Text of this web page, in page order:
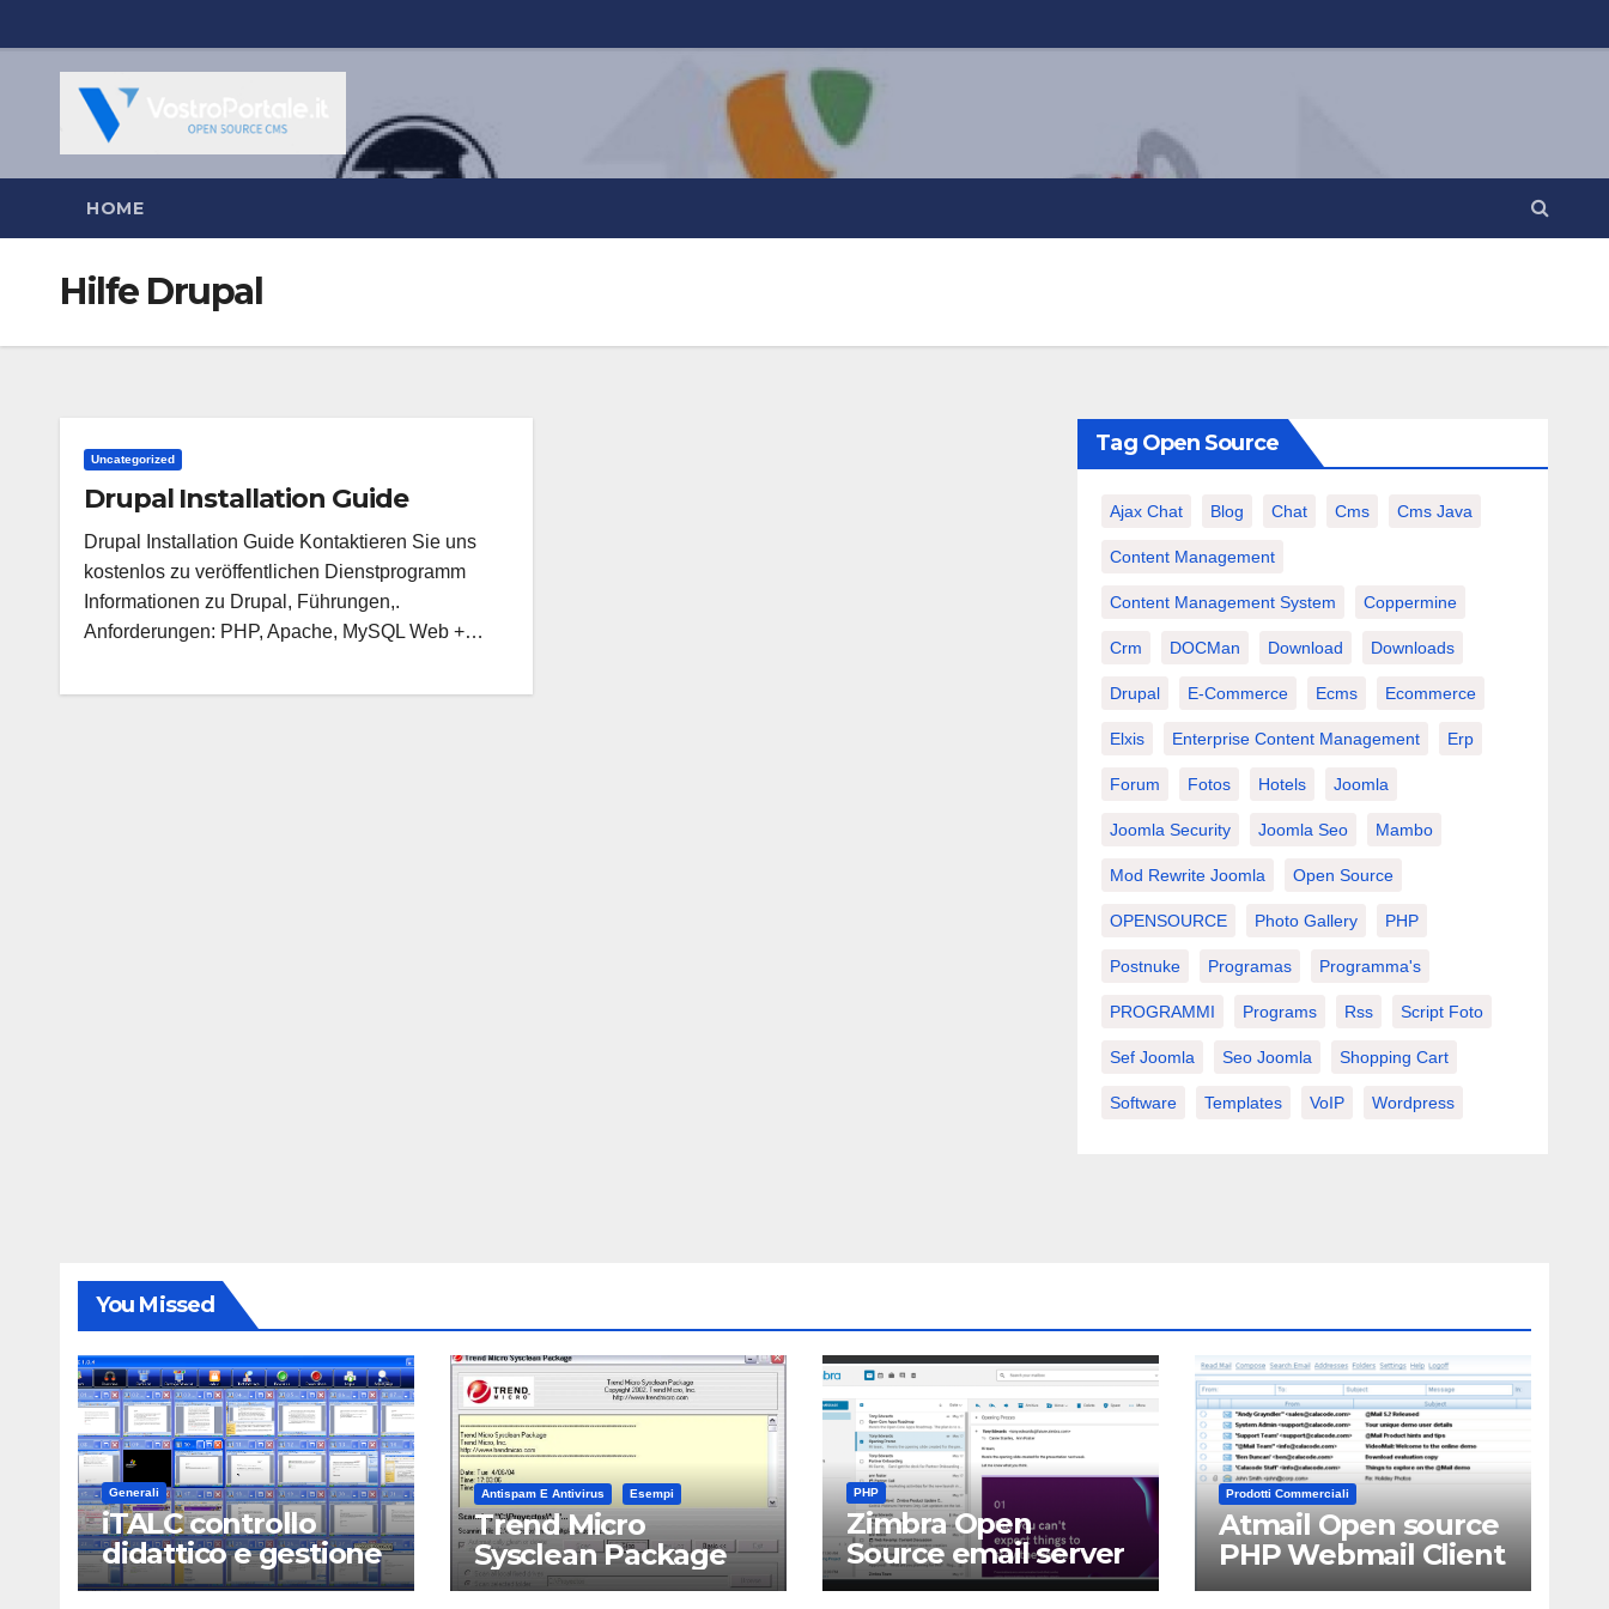
al
contenuto
HOME
Hilfe Drupal
Uncategorized
Drupal Installation Guide
Drupal Installation Guide Kontaktieren Sie uns
kostenlos zu veröffentlichen Dienstprogramm
Informationen zu Drupal, Führungen,.
Anforderungen: PHP, Apache, MySQL Web +…
Tag Open Source
Ajax Chat Blog Chat Cms Cms Java
Content Management
Content Management System Coppermine
Crm DOCMan Download Downloads
Drupal E-Commerce Ecms Ecommerce
Elxis Enterprise Content Management Erp
Forum Fotos Hotels Joomla
Joomla Security Joomla Seo Mambo
Mod Rewrite Joomla Open Source
OPENSOURCE Photo Gallery PHP
Postnuke Programas Programma's
PROGRAMMI Programs Rss Script Foto
Sef Joomla Seo Joomla Shopping Cart
Software Templates VoIP Wordpress
You Missed
Generali
iTALC controllo
didattico e gestione
LAN scolastica
Antispam E Antivirus Esempi
Trend Micro
Sysclean Package
PHP
Zimbra Open
Source email server
software
Prodotti Commerciali
Atmail Open source
PHP Webmail Client